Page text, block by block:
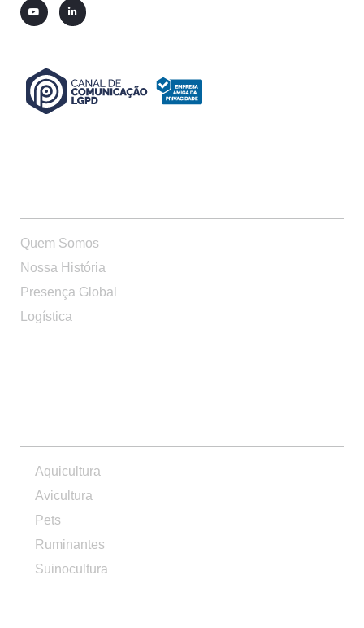
Quem Somos
Nossa História
Presença Global
Logística
Aquicultura
Avicultura
Pets
Ruminantes
Suinocultura